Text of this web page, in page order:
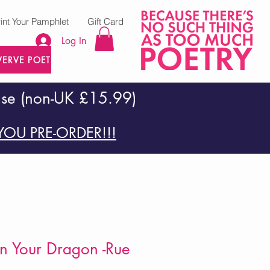
POETRY PRESS
Log In
Your Pamphlet Gift Card
(non-UK £15.99)
PRE-ORDER!!!
Your Dragon -Rue